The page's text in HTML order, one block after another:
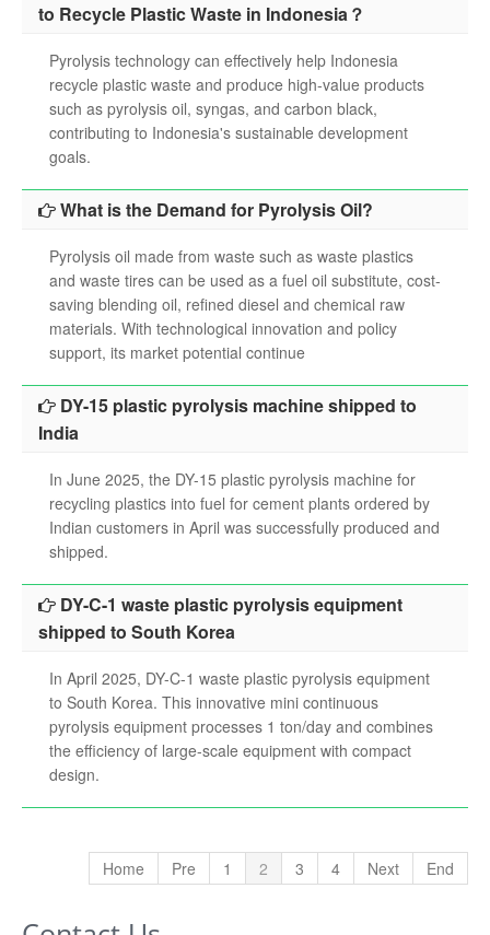
to Recycle Plastic Waste in Indonesia？
Pyrolysis technology can effectively help Indonesia
recycle plastic waste and produce high-value products
such as pyrolysis oil, syngas, and carbon black,
contributing to Indonesia's sustainable development
goals.
What is the Demand for Pyrolysis Oil?
Pyrolysis oil made from waste such as waste plastics
and waste tires can be used as a fuel oil substitute, cost-
saving blending oil, refined diesel and chemical raw
materials. With technological innovation and policy
support, its market potential continue
DY-15 plastic pyrolysis machine shipped to
India
In June 2025, the DY-15 plastic pyrolysis machine for
recycling plastics into fuel for cement plants ordered by
Indian customers in April was successfully produced and
shipped.
DY-C-1 waste plastic pyrolysis equipment
shipped to South Korea
In April 2025, DY-C-1 waste plastic pyrolysis equipment
to South Korea. This innovative mini continuous
pyrolysis equipment processes 1 ton/day and combines
the efficiency of large-scale equipment with compact
design.
Home Pre 1 2 3 4 Next End